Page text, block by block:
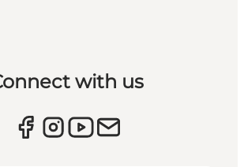
with us